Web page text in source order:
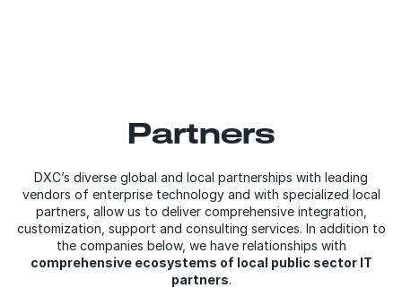
Partners
DXC’s diverse global and local partnerships with leading
vendors of enterprise technology and with specialized local
partners, allow us to deliver comprehensive integration,
customization, support and consulting services. In addition to
the companies below, we have relationships with
comprehensive ecosystems of local public sector IT
partners.